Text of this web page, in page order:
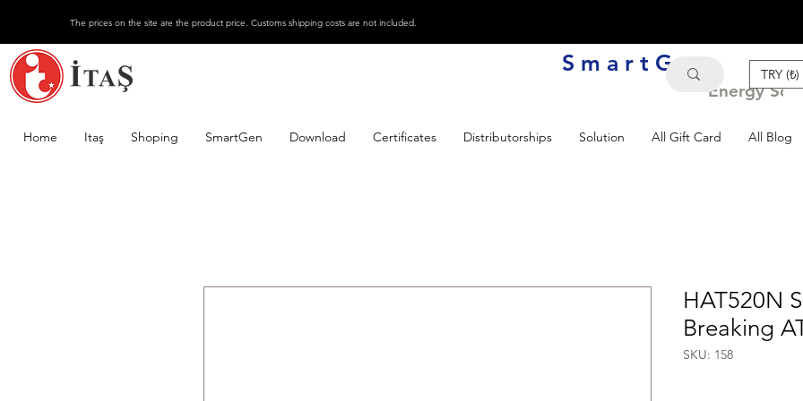
The prices on the site are the product price. Customs shipping costs are not included.
S m a r t G e n
Energy
TRY (₺)
Home Itaş Shoping SmartGen Download Certificates Distributorships Solution All Gift Card All Blog
HAT520N
Breaking
SKU: 158